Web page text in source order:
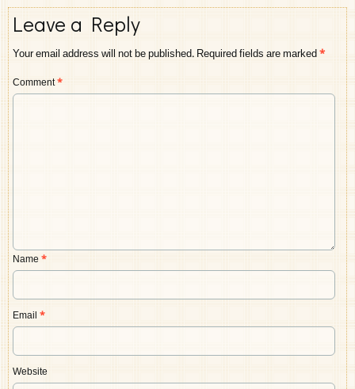
Leave a Reply
Your email address will not be published.Required fields are marked*
Comment*
Name*
Email*
Website